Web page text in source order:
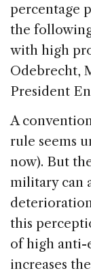
percentage
the
with high
Odebrecht,
President
A
rule seems
now). But
military can
this
of high anti-
increases